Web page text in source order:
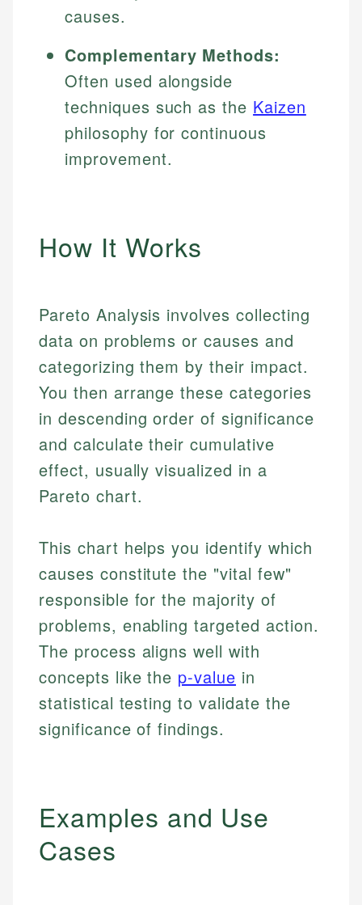
causes.
Complementary Methods:
Often used alongside
techniques such as the Kaizen
philosophy for continuous
improvement.
How It Works
Pareto Analysis involves collecting
data on problems or causes and
categorizing them by their impact.
You then arrange these categories
in descending order of significance
and calculate their cumulative
effect, usually visualized in a
Pareto chart.
This chart helps you identify which
causes constitute the "vital few"
responsible for the majority of
problems, enabling targeted action.
The process aligns well with
concepts like the p-value in
statistical testing to validate the
significance of findings.
Examples and Use
Cases